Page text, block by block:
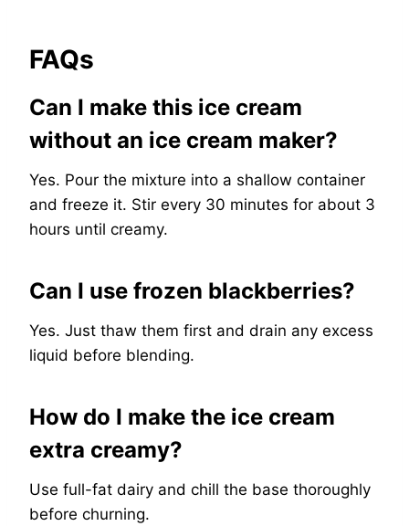
FAQs
Can I make this ice cream
without an ice cream maker?
Yes. Pour the mixture into a shallow container
and freeze it. Stir every 30 minutes for about 3
hours until creamy.
Can I use frozen blackberries?
Yes. Just thaw them first and drain any excess
liquid before blending.
How do I make the ice cream
extra creamy?
Use full-fat dairy and chill the base thoroughly
before churning.